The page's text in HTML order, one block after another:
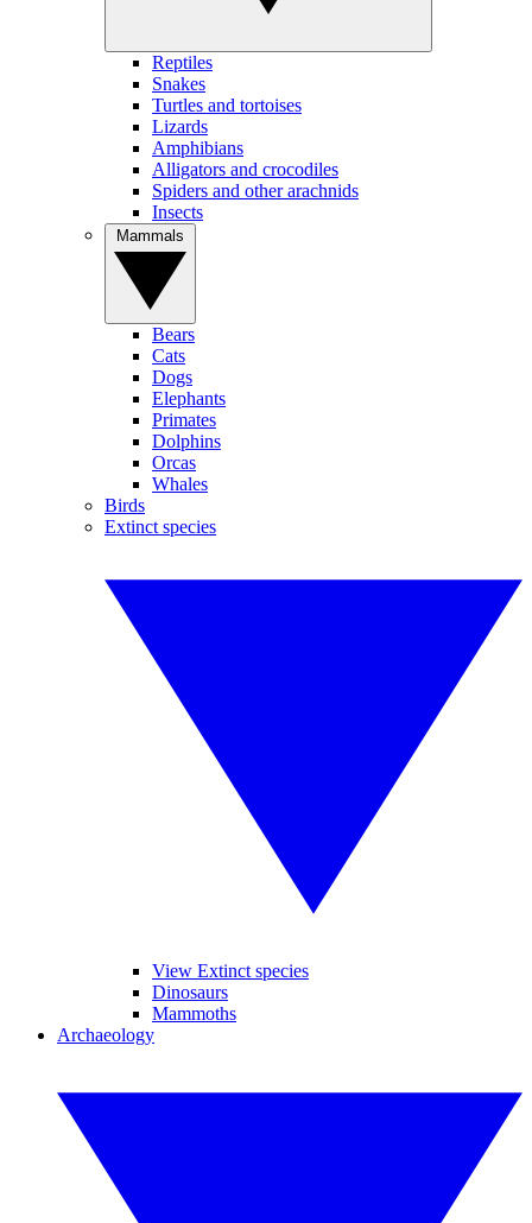
Reptiles
Snakes
Turtles and tortoises
Lizards
Amphibians
Alligators and crocodiles
Spiders and other arachnids
Insects
Bears
Cats
Dogs
Elephants
Primates
Dolphins
Orcas
Whales
Birds
Extinct species
View Extinct species
Dinosaurs
Mammoths
Archaeology